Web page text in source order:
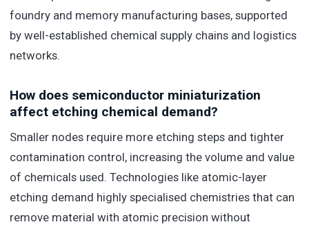
foundry and memory manufacturing bases, supported
by well-established chemical supply chains and logistics
networks.
How does semiconductor miniaturization
affect etching chemical demand?
Smaller nodes require more etching steps and tighter
contamination control, increasing the volume and value
of chemicals used. Technologies like atomic-layer
etching demand highly specialised chemistries that can
remove material with atomic precision without